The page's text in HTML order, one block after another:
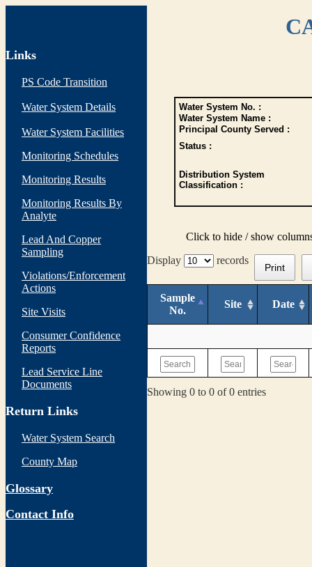
Links
PS Code Transition
Water System Details
Water System Facilities
Monitoring Schedules
Monitoring Results
Monitoring Results By
Analyte
Lead And Copper
Sampling
Violations/Enforcement
Actions
Site Visits
Consumer Confidence
Reports
Lead Service Line
Documents
Return Links
Water System Search
County Map
Glossary
Contact Info
Water System No. :
Water System Name :
Principal County Served :
Status :
Distribution System
Classification :
Click to hide / show
Display
records
Print
Sample
No.
Site Date
Showing 0 to 0 of 0 entries